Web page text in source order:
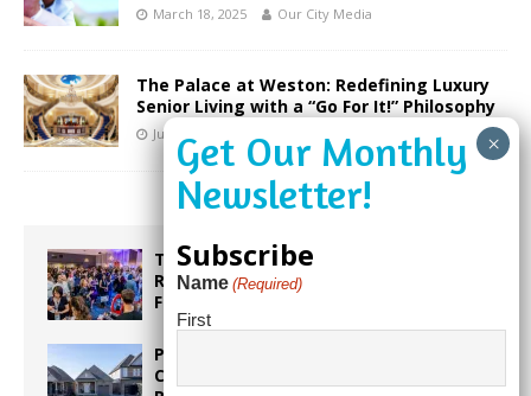
March 18, 2025 Our City Media
The Palace at Weston: Redefining Luxury
Senior Living with a “Go For It!” Philosophy
July 17, 2026
Taste the World in One Night at the
Rotary Club of Weston’s 6th Annual
Food & Wine Festival!
Proposed Homestead Expansion Will
Cut Weston Tax Bills, And city
Subscribe
Name (Required)
First